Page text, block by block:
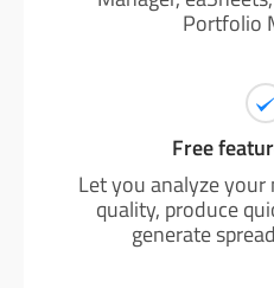
Portfolio
Free
Let you analyze
quality, produce
generate